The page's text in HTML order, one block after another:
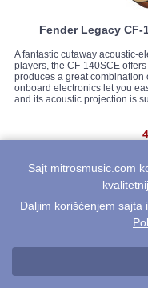
Fender Legacy CF-
A fantastic cutaway acoustic-
players, the CF-140SCE
produces a great combination
onboard electronics let you
and its acoustic projection is
Fender Legacy MA-
Sajt mitrosmusic.com
Daljim korišćenjem sajta